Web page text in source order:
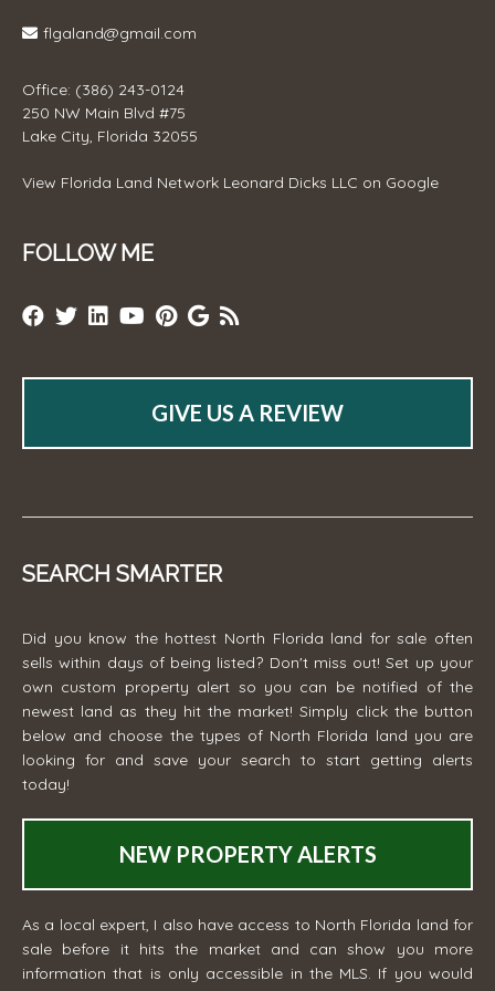
flgaland@gmail.com
Office: (386) 243-0124
250 NW Main Blvd #75
Lake City, Florida 32055
View Florida Land Network Leonard Dicks LLC on Google
FOLLOW ME
GIVE US A REVIEW
SEARCH SMARTER
Did you know the hottest North Florida land for sale often
sells within days of being listed? Don't miss out! Set up your
own custom property alert so you can be notified of the
newest land as they hit the market! Simply click the button
below and choose the types of North Florida land you are
looking for and save your search to start getting alerts
today!
NEW PROPERTY ALERTS
As a local expert, I also have access to North Florida land for
sale before it hits the market and can show you more
information that is only accessible in the MLS. If you would